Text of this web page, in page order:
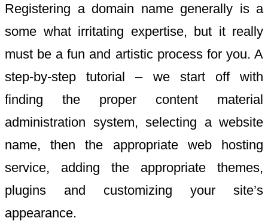
Registering a domain name generally is a
some what irritating expertise, but it really
must be a fun and artistic process for you. A
step-by-step tutorial – we start off with
finding the proper content material
administration system, selecting a website
name, then the appropriate web hosting
service, adding the appropriate themes,
plugins and customizing your site’s
appearance.